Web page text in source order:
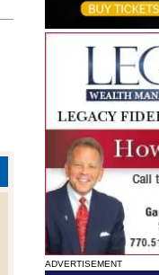
ADVERTISEMENT